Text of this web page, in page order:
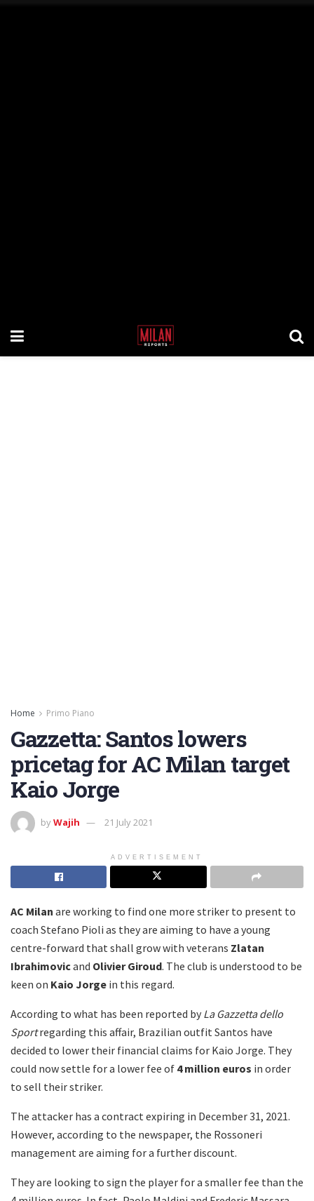
Home Primo Piano
Gazzetta: Santos lowers
pricetag for AC Milan target
Kaio Jorge
byWajih 21 July 2021
ADVERTISEMENT
AC Milan are working to find one more striker to present to
coach Stefano Pioli as they are aiming to have a young
centre-forward that shall grow with veterans Zlatan
Ibrahimovicand Olivier Giroud. The club is understood to be
keen on Kaio Jorge in this regard.
According to what has been reported by La Gazzetta dello
Sportregarding this affair, Brazilian outfit Santos have
decided to lower their financial claims for Kaio Jorge. They
could now settle for a lower fee of 4 million euros in order
to sell their striker.
The attacker has a contract expiring in December 31, 2021.
However, according to the newspaper, the Rossoneri
management are aiming for a further discount.
They are looking to sign the player for a smaller fee than the